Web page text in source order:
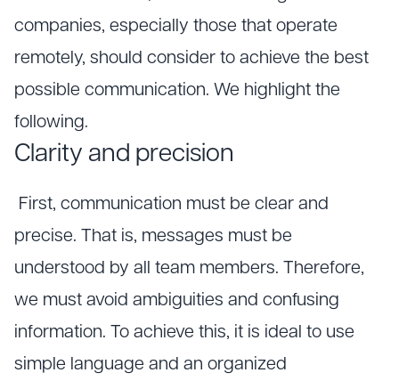
companies, especially those that operate
remotely, should consider to achieve the best
possible communication. We highlight the
following.
Clarity and precision
First, communication must be clear and
precise. That is, messages must be
understood by all team members. Therefore,
we must avoid ambiguities and confusing
information. To achieve this, it is ideal to use
simple language and an organized